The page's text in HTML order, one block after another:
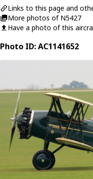
Links to this page and
More photos of N5427
Have a photo of this
Photo ID: AC1141652